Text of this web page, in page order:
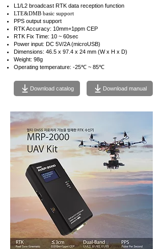
L1/L2 broadcast RTK data reception function
LTE&DMB basic support
PPS output support
RTK Accuracy: 10mm+1ppm CEP
RTK Fix Time: 10 ~ 60sec
Power input: DC 5V/2A (microUSB)
Dimensions: 46.5 x 97.4 x 24 mm (W x H x D)
Weight: 98g
Operating temperature: -25℃ ~ 85℃
Download catalog Download manual